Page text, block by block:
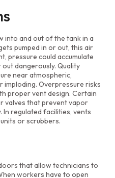
into and out of the tank in a
pumped in or out, this air
pressure could accumulate
dangerously. Quality
near atmospheric,
Overpressure risks
proper vent design. Certain
valves that prevent vapor
In regulated facilities, vents
or scrubbers.
that allow technicians to
workers have to open